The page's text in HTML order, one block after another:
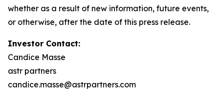
whether as a result of new information, future events,
or otherwise, after the date of this press release.
Investor Contact:
Candice Masse
astr partners
candice.masse@astrpartners.com